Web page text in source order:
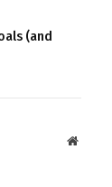
(and
Website